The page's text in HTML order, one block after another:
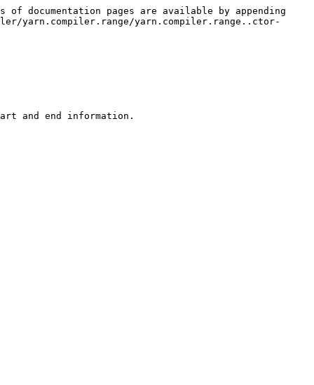
documentation pages are available by appending
yarn.compiler.range/yarn.compiler.range..ctor-
and end information.